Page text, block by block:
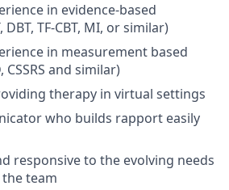
in evidence-based
DBT, TF-CBT, MI, or similar)
in measurement based
CSSRS and similar)
therapy in virtual settings
who builds rapport easily
responsive to the evolving needs
team